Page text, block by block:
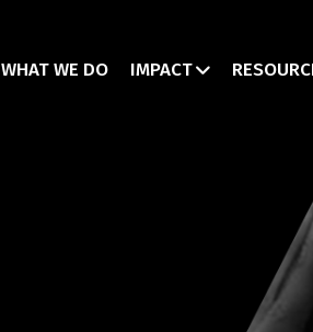
WHAT WE DO IMPACT